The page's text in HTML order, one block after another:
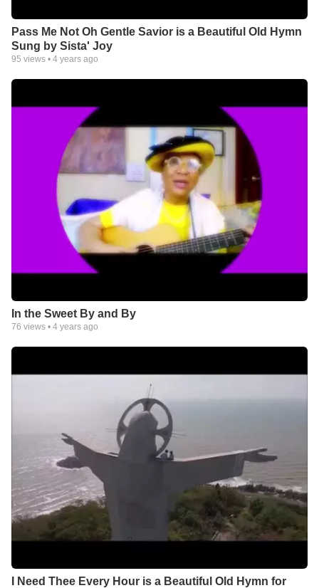
Pass Me Not Oh Gentle Savior is a Beautiful Old Hymn
Sung by Sista' Joy
95 views • 4 years ago
In the Sweet By and By
76 views • 4 years ago
I Need Thee Every Hour is a Beautiful Old Hymn for